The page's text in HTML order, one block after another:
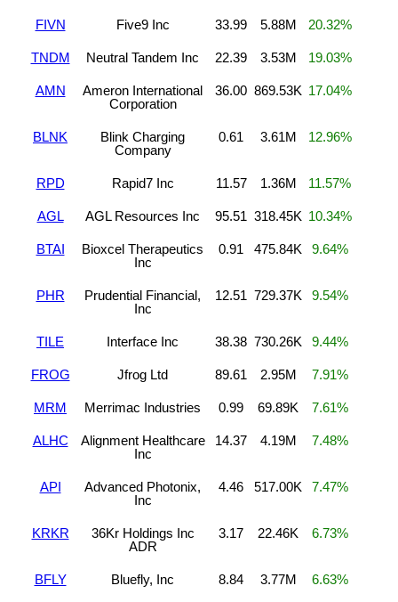
FIVN Five9 Inc 33.99 5.88M 20.32%
TNDM Neutral Tandem Inc 22.39 3.53M 19.03%
AMN
Ameron International
Corporation
36.00 869.53K 17.04%
BLNK
Blink Charging
Company
0.61 3.61M 12.96%
RPD Rapid7 Inc 11.57 1.36M 11.57%
AGL AGL Resources Inc 95.51 318.45K 10.34%
BTAI
Bioxcel Therapeutics
Inc
0.91 475.84K 9.64%
PHR
Prudential Financial,
Inc
12.51 729.37K 9.54%
TILE Interface Inc 38.38 730.26K 9.44%
FROG Jfrog Ltd 89.61 2.95M 7.91%
MRM Merrimac Industries 0.99 69.89K 7.61%
ALHC
Alignment Healthcare
Inc
14.37 4.19M 7.48%
API
Advanced Photonix,
Inc
4.46 517.00K 7.47%
KRKR
36Kr Holdings Inc
ADR
3.17 22.46K 6.73%
BFLY Bluefly, Inc 8.84 3.77M 6.63%